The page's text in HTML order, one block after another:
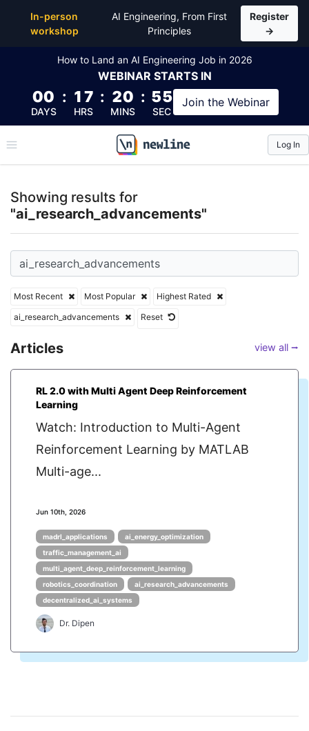
In-person
workshop
AI Engineering, From First
Principles
Register
→
How to Land an AI Engineering Job in 2026
WEBINAR STARTS IN
00
DAYS
: 17
HRS
: 20
MINS
: 55
SEC
Join the Webinar
\newline
Log In
Showing results for
"ai_research_advancements"
Most Recent Most Popular
Highest Rated
ai_research_advancements
Reset
Articles view all ⭢
RL 2.0 with Multi Agent Deep Reinforcement
Learning
Watch: Introduction to Multi-Agent
Reinforcement Learning by MATLAB
Multi-age...
Jun 10th, 2026
madrl_applications
ai_energy_optimization
traffic_management_ai
multi_agent_deep_reinforcement_learning
robotics_coordination
ai_research_advancements
decentralized_ai_systems
Dr. Dipen
Top Articles, Lessons, Books and Courses for